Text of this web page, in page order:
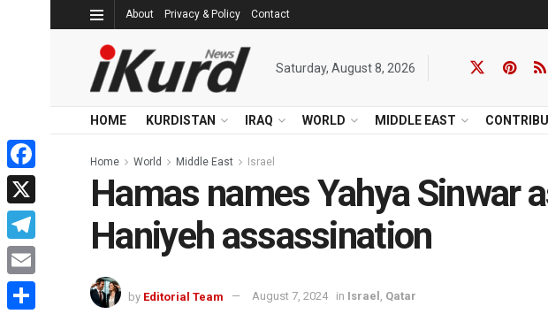
About Privacy & Policy Contact
Saturday, August 8, 2026
HOME KURDISTAN IRAQ WORLD MIDDLE EAST
Home World Middle East Israel
Hamas names Yahya Sinwar
Haniyeh assassination
by Editorial Team August 7, 2024 in Israel , Qatar
Facebook
X
Telegram
Email